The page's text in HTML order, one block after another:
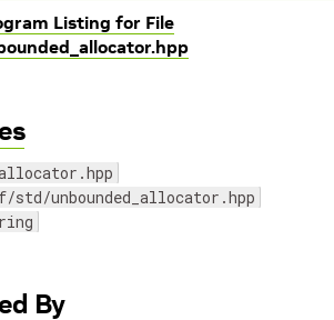
Listing for File
std/unbounded_allocator.hpp
By